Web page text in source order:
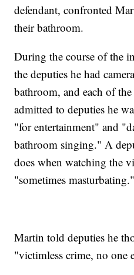
defendant, confronted
their bathroom.
During the course of the
the deputies he had
bathroom, and each of
admitted to deputies he
"for entertainment" and
bathroom singing." A
does when watching the
"sometimes masturbating."
Martin told deputies he
"victimless crime, no one